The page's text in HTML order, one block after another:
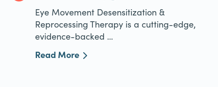
Eye Movement Desensitization &
Reprocessing Therapy is a cutting-edge,
evidence-backed ...
Read More